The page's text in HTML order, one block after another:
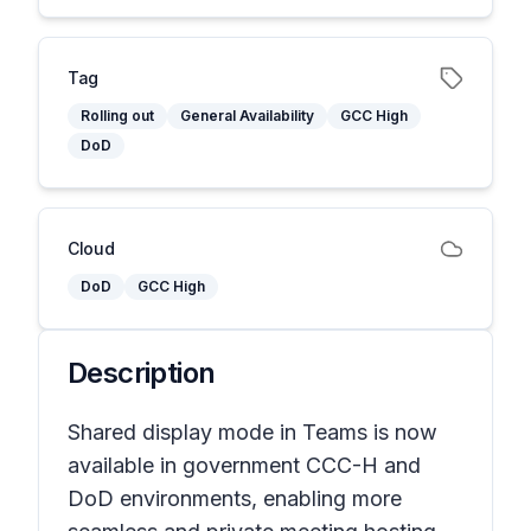
Tag
Rolling out General Availability
GCC High
DoD
Cloud
DoD GCC High
Description
Shared display mode in Teams is now
available in government CCC-H and
DoD environments, enabling more